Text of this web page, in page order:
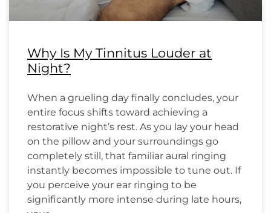
Why Is My Tinnitus Louder at
Night?
When a grueling day finally concludes, your
entire focus shifts toward achieving a
restorative night’s rest. As you lay your head
on the pillow and your surroundings go
completely still, that familiar aural ringing
instantly becomes impossible to tune out. If
you perceive your ear ringing to be
significantly more intense during late hours,